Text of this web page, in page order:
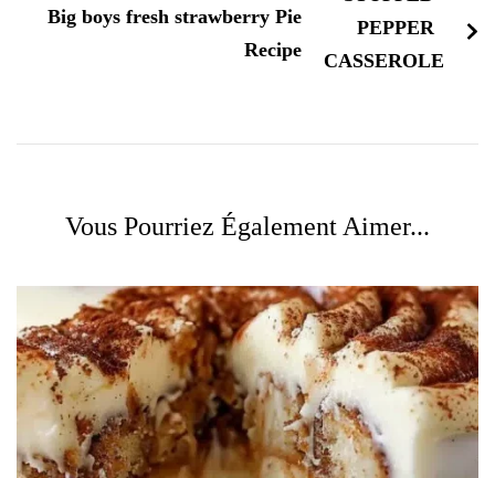
Big boys fresh strawberry Pie
Recipe
Vous Pourriez Également Aimer...